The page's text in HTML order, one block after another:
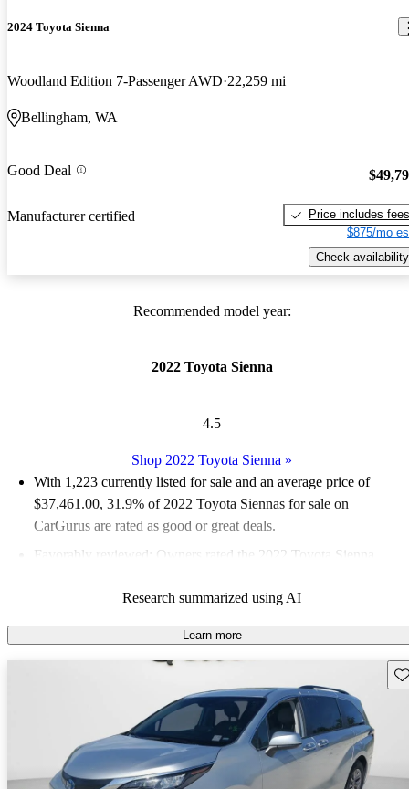
2024 Toyota Sienna
Woodland Edition 7-Passenger AWD 22,259 mi
Bellingham, WA
Good Deal
Manufacturer certified
Price includes fees
$875/mo
Check availability
Recommended model year:
2022 Toyota Sienna
4.5
Shop 2022 Toyota Sienna »
With 1,223 currently listed for sale and an average price of
$37,461.00, 31.9% of 2022 Toyota Siennas for sale on
CarGurus are rated as good or great deals.
Favorably reviewed:
Owners rated the 2022 Toyota Sienna
82.0% of 2022 Sienna models on CarGurus are accident free
The 2022 Toyota Sienna features a standard hybrid powertrain,
offering a spacious interior with flexible seating arrangements
Research summarized using AI
Learn more